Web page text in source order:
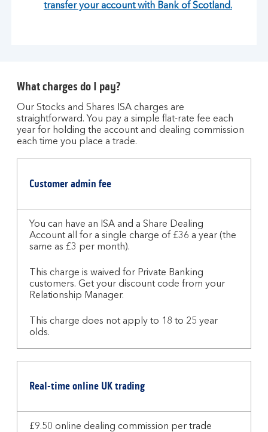
transfer your account with Bank of Scotland.
What charges do I pay?
Our Stocks and Shares ISA charges are
straightforward. You pay a simple flat-rate fee each
year for holding the account and dealing commission
each time you place a trade.
for
the
Stocks
and
Shares
ISA
Customer admin fee
You can have an ISA and a Share Dealing
Account all for a single charge of £36 a year (the
same as £3 per month).
This charge is waived for Private Banking
customers. Get your discount code from your
Relationship Manager.
This charge does not apply to 18 to 25 year
olds.
Real-time online UK trading
£9.50 online dealing commission per trade